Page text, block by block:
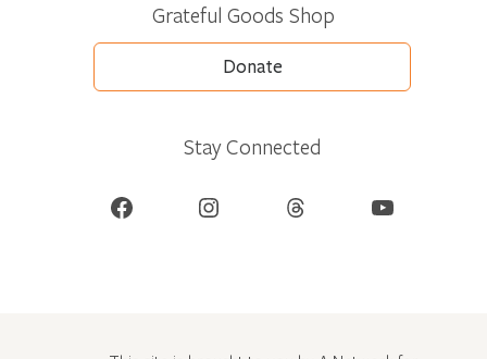
Grateful Goods Shop
Donate
Stay Connected
Facebook Instagram Threads YouTube